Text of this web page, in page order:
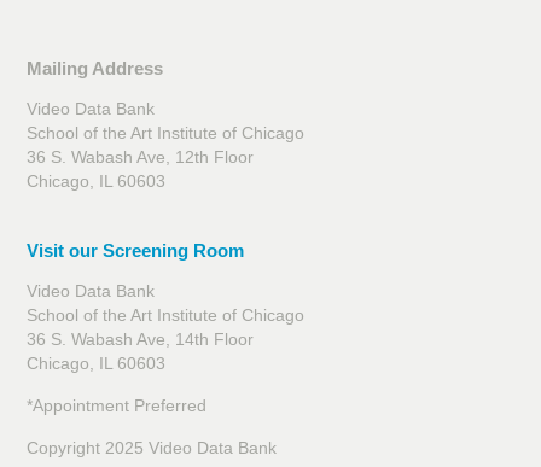
Mailing Address
Video Data Bank
School of the Art Institute of Chicago
36 S. Wabash Ave, 12th Floor
Chicago, IL 60603
Visit our Screening Room
Video Data Bank
School of the Art Institute of Chicago
36 S. Wabash Ave, 14th Floor
Chicago, IL 60603
*Appointment Preferred
Copyright 2025 Video Data Bank